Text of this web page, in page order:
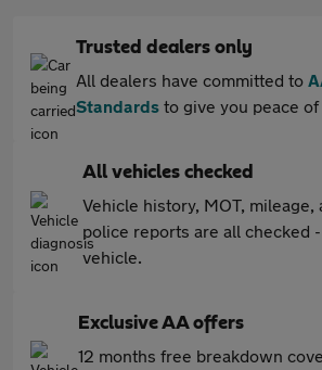
Trusted dealers only
All dealers have committed to
Standards to give you peace of
All vehicles checked
Vehicle history, MOT, mileage,
police reports are all checked
vehicle.
Exclusive AA offers
12 months free breakdown